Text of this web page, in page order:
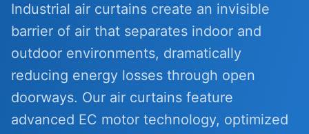
Industrial air curtains create an invisible
barrier of air that separates indoor and
outdoor environments, dramatically
reducing energy losses through open
doorways. Our air curtains feature
advanced EC motor technology, optimized